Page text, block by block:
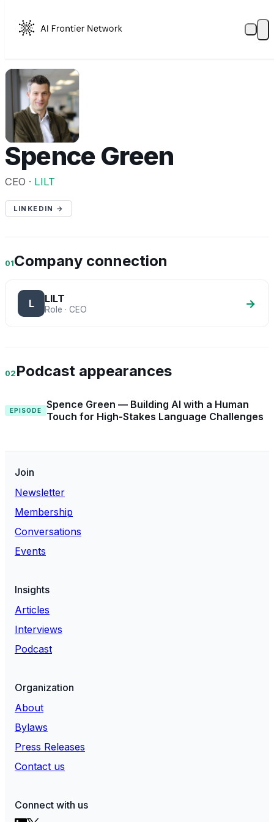
SG
Spence Green
CEO · LILT
LINKEDIN →
01Company connection
L LILT
Role · CEO →
02 Podcast appearances
EPISODE
Spence Green — Building AI with a Human
Touch for High-Stakes Language Challenges
Join
Newsletter
Membership
Conversations
Events
Insights
Articles
Interviews
Podcast
Organization
About
Bylaws
Press Releases
Contact us
Connect with us